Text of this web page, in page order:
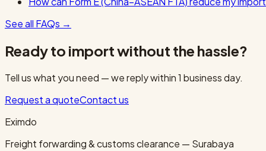
See all FAQs →
Ready to import without the hassle?
Tell us what you need — we reply within 1 business day.
Request a quoteContact us
Eximdo
Freight forwarding & customs clearance — Surabaya